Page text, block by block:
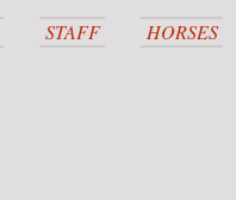
STAFF HORSES